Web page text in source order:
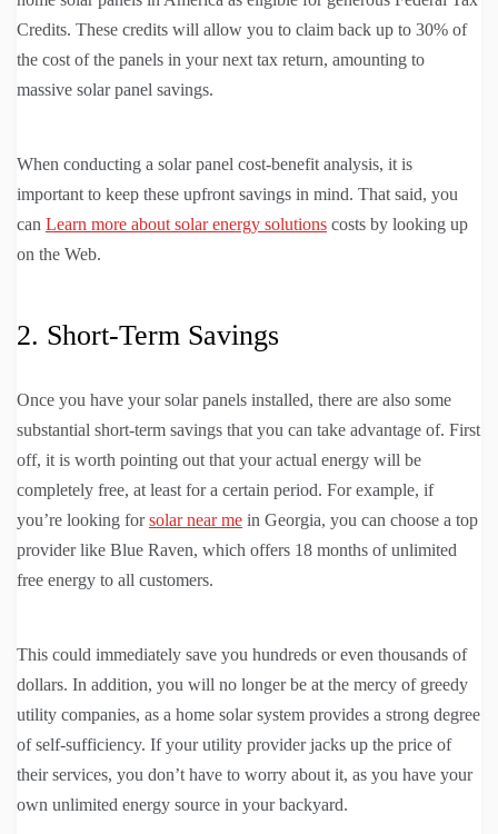
Credits. These credits will allow you to claim back up to 30% of
the cost of the panels in your next tax return, amounting to
massive solar panel savings.
When conducting a solar panel cost-benefit analysis, it is
important to keep these upfront savings in mind. That said, you
can Learn more about solar energy solutions costs by looking up
on the Web.
2. Short-Term Savings
Once you have your solar panels installed, there are also some
substantial short-term savings that you can take advantage of. First
off, it is worth pointing out that your actual energy will be
completely free, at least for a certain period. For example, if
you’re looking forsolar near me in Georgia, you can choose a top
provider like Blue Raven, which offers 18 months of unlimited
free energy to all customers.
This could immediately save you hundreds or even thousands of
dollars. In addition, you will no longer be at the mercy of greedy
utility companies, as a home solar system provides a strong degree
of self-sufficiency. If your utility provider jacks up the price of
their services, you don’t have to worry about it, as you have your
own unlimited energy source in your backyard.